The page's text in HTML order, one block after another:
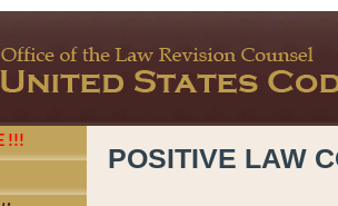
!!!
POSITIVE LAW